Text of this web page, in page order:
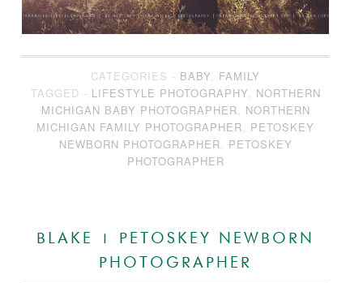
CATEGORIES - BABY, FAMILY
TAGGED - LIFESTYLE PHOTOGRAPHY, NORTHERN
MICHIGAN BABY PHOTOGRAPHER, NORTHERN
MICHIGAN FAMILY PHOTOGRAPHER, PETOSKEY
NEWBORN PHOTOGRAPHER, PETOSKEY
PHOTOGRAPHER
BLAKE | PETOSKEY NEWBORN
PHOTOGRAPHER